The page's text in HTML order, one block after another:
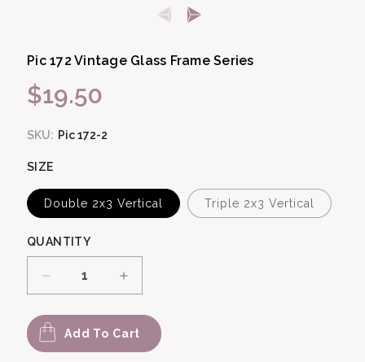
Pic 172 Vintage Glass Frame Series
Regular price
$19.50
SKU: Pic 172-2
SIZE
Double 2x3 Vertical Triple 2x3 Vertical
QUANTITY
Decrease quantity for Pic 172 Vintage Glass
Increase quantity for Pic 172
Add To Cart